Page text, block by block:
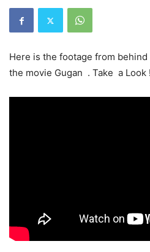
Here is the footage from
the movie Gugan . Take a Look !